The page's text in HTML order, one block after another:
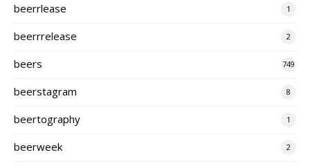
beerrlease 1
beerrrelease 2
beers 749
beerstagram 8
beertography 1
beerweek 2